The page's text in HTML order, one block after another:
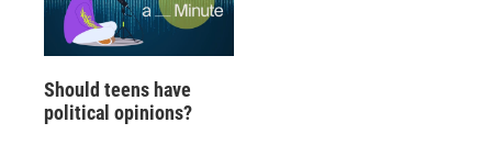
Should teens have
political opinions?